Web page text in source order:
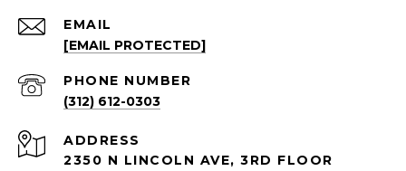
EMAIL
[EMAIL PROTECTED]
PHONE NUMBER
(312) 612-0303
ADDRESS
2350 N LINCOLN AVE, 3RD FLOOR